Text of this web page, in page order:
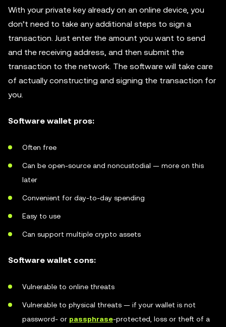
With your private key already on an online device, you
don’t need to take any additional steps to sign a
transaction. Just enter the amount you want to send
and the receiving address, and then submit the
transaction to the network. The software will take care
of actually constructing and signing the transaction for
you.
Software wallet pros:
Often free
Can be open-source and noncustodial — more on this
later
Convenient for day-to-day spending
Easy to use
Can support multiple crypto assets
Software wallet cons:
Vulnerable to online threats
Vulnerable to physical threats — if your wallet is not
password- or passphrase-protected, loss or theft of a